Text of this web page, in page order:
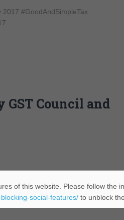
#GoodAndSimpleTax
GST Council and
of this website. Please follow the
social-features/to unblock